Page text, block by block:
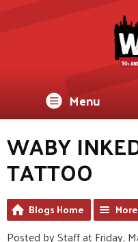
Menu
WABY
TATTOO
Blogs Home
Posted by Staff at Friday,